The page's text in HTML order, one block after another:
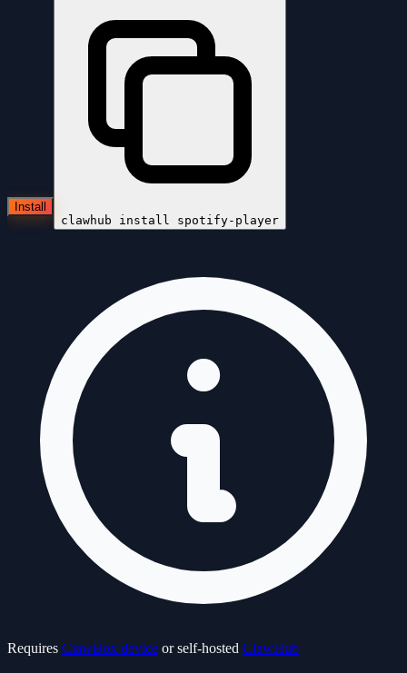
Install
clawhub install spotify-player
Requires ClawBox device or self-hosted ClawHub